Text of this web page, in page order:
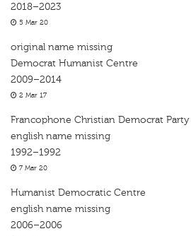
2018–2023
5 Mar 20
original name missing
Democrat Humanist Centre
2009–2014
2 Mar 17
Francophone Christian Democrat Party
english name missing
1992–1992
7 Mar 20
Humanist Democratic Centre
english name missing
2006–2006